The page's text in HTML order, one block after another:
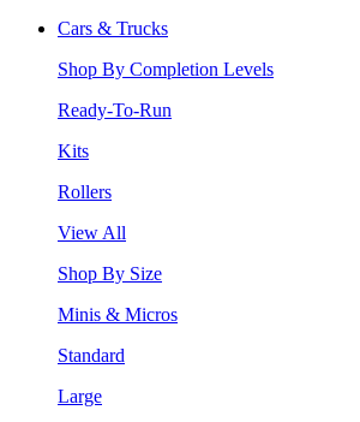
Cars & Trucks
Shop By Completion Levels
Ready-To-Run
Kits
Rollers
View All
Shop By Size
Minis & Micros
Standard
Large